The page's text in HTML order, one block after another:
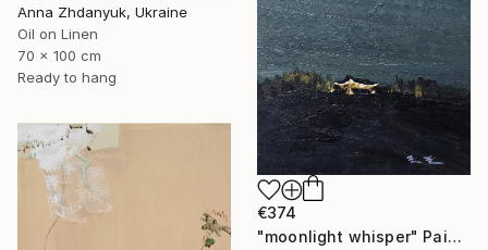
Anna Zhdanyuk, Ukraine
Oil on Linen
70 x 100 cm
Ready to hang
€374
"moonlight whisper" Painting